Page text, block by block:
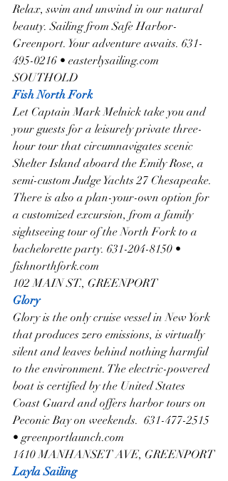
Relax, swim and unwind in our natural
beauty. Sailing from Safe Harbor-
Greenport. Your adventure awaits. 631-
495-0216 • easterlysailing.com
SOUTHOLD
Fish North Fork
Let Captain Mark Melnick take you and
your guests for a leisurely private three-
hour tour that circumnavigates scenic
Shelter Island aboard the Emily Rose, a
semi-custom Judge Yachts 27 Chesapeake.
There is also a plan-your-own option for
a customized excursion, from a family
sightseeing tour of the North Fork to a
bachelorette party. 631-204-8150 •
fishnorthfork.com
102 MAIN ST., GREENPORT
Glory
Glory is the only cruise vessel in New York
that produces zero emissions, is virtually
silent and leaves behind nothing harmful
to the environment. The electric-powered
boat is certified by the United States
Coast Guard and offers harbor tours on
Peconic Bay on weekends.  631-477-2515
• greenportlaunch.com
1410 MANHANSET AVE, GREENPORT
Layla Sailing